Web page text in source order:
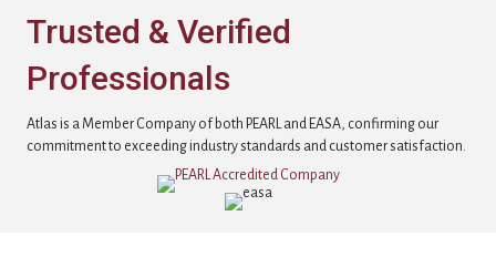
Trusted & Verified
Professionals
Atlas is a Member Company of both PEARL and EASA, confirming our
commitment to exceeding industry standards and customer satisfaction.